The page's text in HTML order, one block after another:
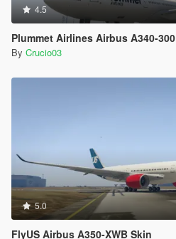
4.5
Plummet Airlines Airbus A340-300
By Crucio03
5.0
FlyUS Airbus A350-XWB Skin